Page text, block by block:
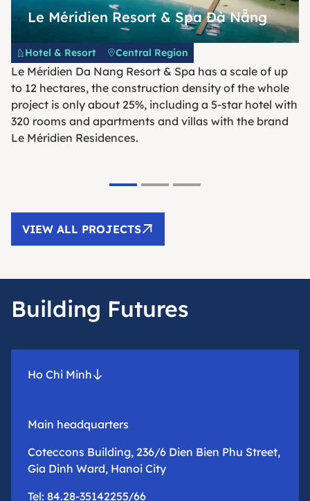
Le Méridien Resort & Spa Đà Nẵng
Hotel & Resort Central Region
Le Méridien Da Nang Resort & Spa has a scale of up
to 12 hectares, the construction density of the whole
project is only about 25%, including a 5-star hotel with
320 rooms and apartments and villas with the brand
Le Méridien Residences.
VIEW ALL PROJECTS
Building Futures
Ho Chi Minh
Main headquarters
Coteccons Building, 236/6 Dien Bien Phu Street,
Gia Dinh Ward, Hanoi City
Tel: 84.28-35142255/66